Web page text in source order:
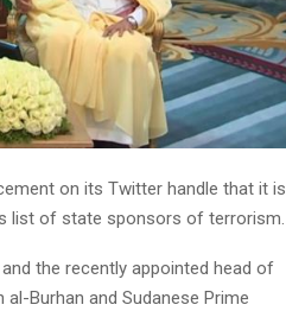
on its Twitter handle that it is
list of state sponsors of terrorism.
the recently appointed head of
al-Burhan and Sudanese Prime